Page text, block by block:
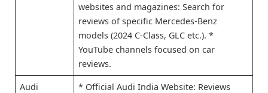
websites and magazines: Search for
reviews of specific Mercedes-Benz
models (2024 C-Class, GLC etc.). *
YouTube channels focused on car
reviews.
Audi
* Official Audi India Website: Reviews